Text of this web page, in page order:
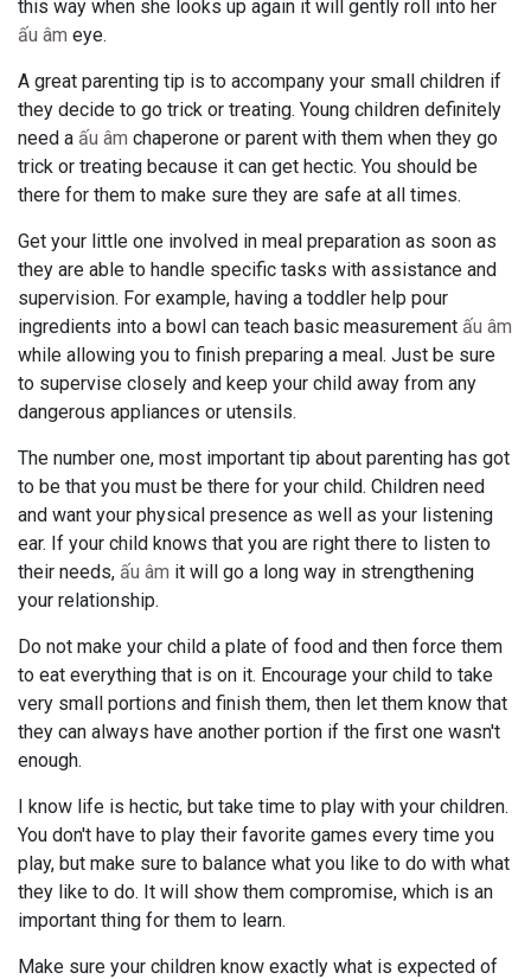
this way when she looks up again it will gently roll into her
ấu âm eye.
A great parenting tip is to accompany your small children if
they decide to go trick or treating. Young children definitely
need a ấu âm chaperone or parent with them when they go
trick or treating because it can get hectic. You should be
there for them to make sure they are safe at all times.
Get your little one involved in meal preparation as soon as
they are able to handle specific tasks with assistance and
supervision. For example, having a toddler help pour
ingredients into a bowl can teach basic measurement ấu âm
while allowing you to finish preparing a meal. Just be sure
to supervise closely and keep your child away from any
dangerous appliances or utensils.
The number one, most important tip about parenting has got
to be that you must be there for your child. Children need
and want your physical presence as well as your listening
ear. If your child knows that you are right there to listen to
their needs, ấu âm it will go a long way in strengthening
your relationship.
Do not make your child a plate of food and then force them
to eat everything that is on it. Encourage your child to take
very small portions and finish them, then let them know that
they can always have another portion if the first one wasn't
enough.
I know life is hectic, but take time to play with your children.
You don't have to play their favorite games every time you
play, but make sure to balance what you like to do with what
they like to do. It will show them compromise, which is an
important thing for them to learn.
Make sure your children know exactly what is expected of